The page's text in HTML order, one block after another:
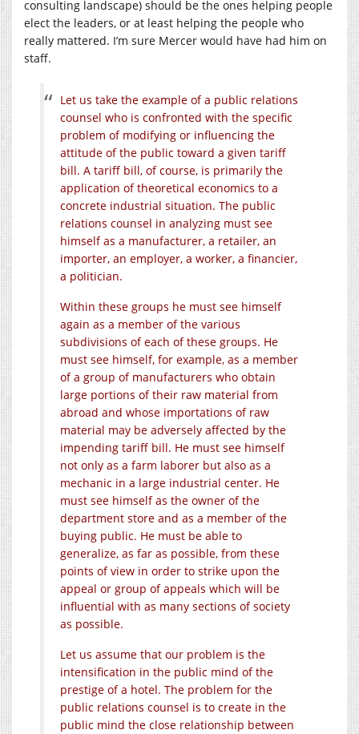
consulting landscape) should be the ones helping people
elect the leaders, or at least helping the people who
really mattered. I’m sure Mercer would have had him on
staff.
Let us take the example of a public relations
counsel who is confronted with the specific
problem of modifying or influencing the
attitude of the public toward a given tariff
bill. A tariff bill, of course, is primarily the
application of theoretical economics to a
concrete industrial situation. The public
relations counsel in analyzing must see
himself as a manufacturer, a retailer, an
importer, an employer, a worker, a financier,
a politician.
Within these groups he must see himself
again as a member of the various
subdivisions of each of these groups. He
must see himself, for example, as a member
of a group of manufacturers who obtain
large portions of their raw material from
abroad and whose importations of raw
material may be adversely affected by the
impending tariff bill. He must see himself
not only as a farm laborer but also as a
mechanic in a large industrial center. He
must see himself as the owner of the
department store and as a member of the
buying public. He must be able to
generalize, as far as possible, from these
points of view in order to strike upon the
appeal or group of appeals which will be
influential with as many sections of society
as possible.
Let us assume that our problem is the
intensification in the public mind of the
prestige of a hotel. The problem for the
public relations counsel is to create in the
public mind the close relationship between